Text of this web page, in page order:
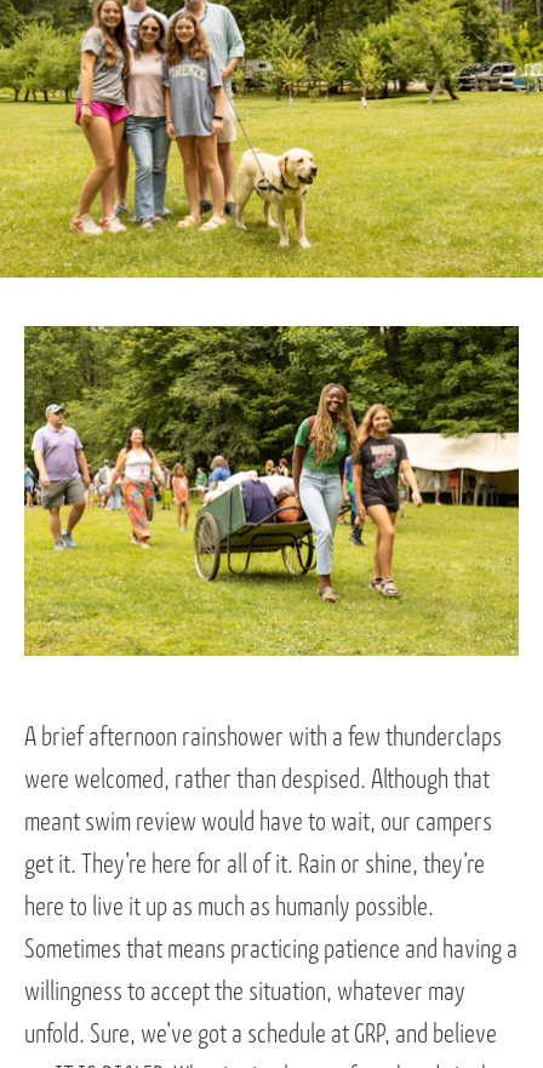
A brief afternoon rainshower with a few thunderclaps
were welcomed, rather than despised. Although that
meant swim review would have to wait, our campers
get it. They’re here for all of it. Rain or shine, they’re
here to live it up as much as humanly possible.
Sometimes that means practicing patience and having a
willingness to accept the situation, whatever may
unfold. Sure, we’ve got a schedule at GRP, and believe